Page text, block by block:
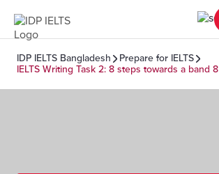
IDP IELTS Bangladesh
Prepare for IELTS
IELTS Writing Task 2: 8 steps towards a band 8